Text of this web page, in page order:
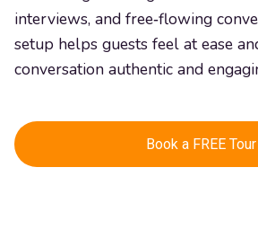
interviews, and free‑flowing
setup helps guests feel at ease
conversation authentic and
Book a FREE Tour